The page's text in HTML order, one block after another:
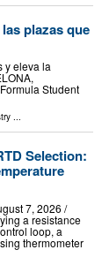
plazas que
y eleva la
Student
...
Selection:
7, 2026 /⁨
a resistance
loop, a
thermometer